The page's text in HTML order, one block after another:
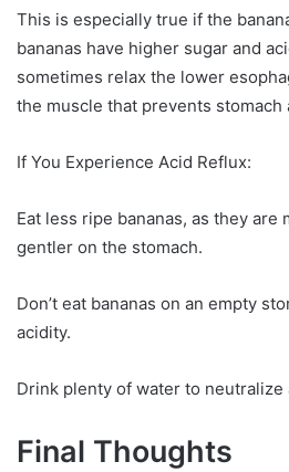
This is especially true if the
bananas have higher sugar and
sometimes relax the lower
the muscle that prevents stomach
If You Experience Acid Reflux:
Eat less ripe bananas, as they are
gentler on the stomach.
Don’t eat bananas on an empty
acidity.
Drink plenty of water to neutralize
Final Thoughts